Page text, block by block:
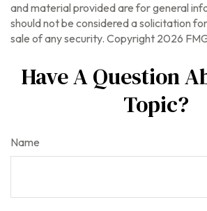
and material provided are for general
should not be considered a solicitation
sale of any security. Copyright 2026
Have A Question
Topic?
Name